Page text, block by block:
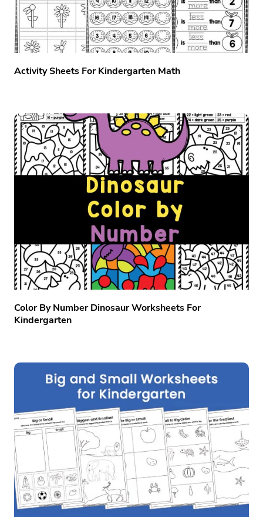
Activity Sheets For Kindergarten Math
Color By Number Dinosaur Worksheets For
Kindergarten